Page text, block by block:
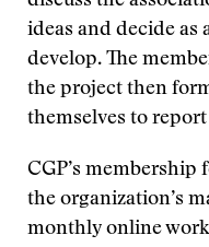
ideas and decide as
develop. The
the project then
themselves to
CGP’s membership
the organization’s
monthly online